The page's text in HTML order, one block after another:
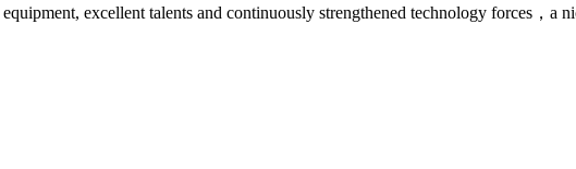
excellent talents and continuously strengthened technology forces，a